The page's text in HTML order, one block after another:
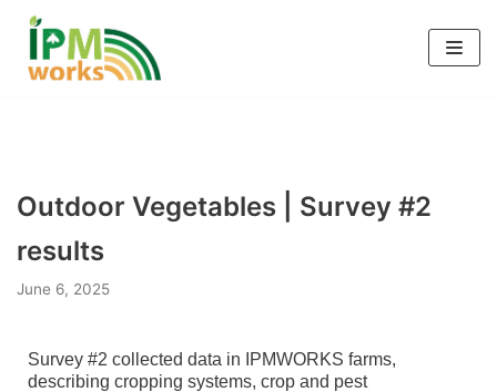
Skip
Outdoor Vegetables | Survey #2
results
June 6, 2025
Survey #2 collected data in IPMWORKS farms,
describing cropping systems, crop and pest